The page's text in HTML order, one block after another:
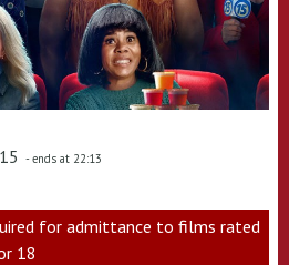
- ends at 22:13
for admittance to films rated
18